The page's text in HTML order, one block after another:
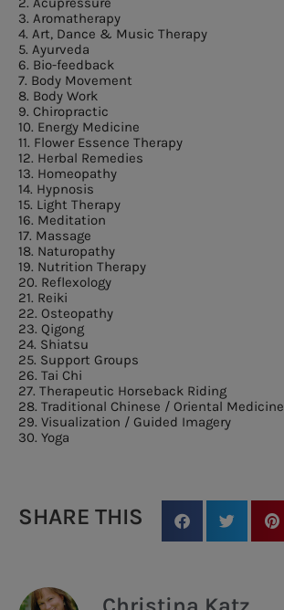
3. Aromatherapy
4. Art, Dance & Music Therapy
5. Ayurveda
6. Bio-feedback
7. Body Movement
8. Body Work
9. Chiropractic
10. Energy Medicine
11. Flower Essence Therapy
12. Herbal Remedies
13. Homeopathy
14. Hypnosis
15. Light Therapy
16. Meditation
17. Massage
18. Naturopathy
19. Nutrition Therapy
20. Reflexology
21. Reiki
22. Osteopathy
23. Qigong
24. Shiatsu
25. Support Groups
26. Tai Chi
27. Therapeutic Horseback Riding
28. Traditional Chinese / Oriental Medicine
29. Visualization / Guided Imagery
30. Yoga
SHARE THIS